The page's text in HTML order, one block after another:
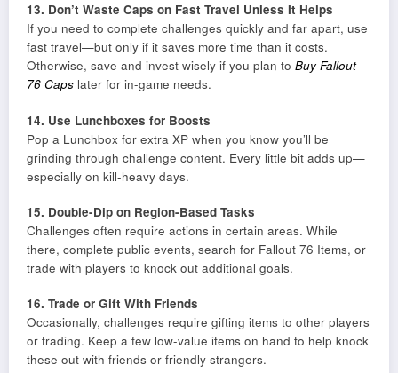
13. Don’t Waste Caps on Fast Travel Unless It Helps
If you need to complete challenges quickly and far apart, use
fast travel—but only if it saves more time than it costs.
Otherwise, save and invest wisely if you plan to Buy Fallout
76 Caps later for in-game needs.
14. Use Lunchboxes for Boosts
Pop a Lunchbox for extra XP when you know you’ll be
grinding through challenge content. Every little bit adds up—
especially on kill-heavy days.
15. Double-Dip on Region-Based Tasks
Challenges often require actions in certain areas. While
there, complete public events, search for Fallout 76 Items, or
trade with players to knock out additional goals.
16. Trade or Gift With Friends
Occasionally, challenges require gifting items to other players
or trading. Keep a few low-value items on hand to help knock
these out with friends or friendly strangers.